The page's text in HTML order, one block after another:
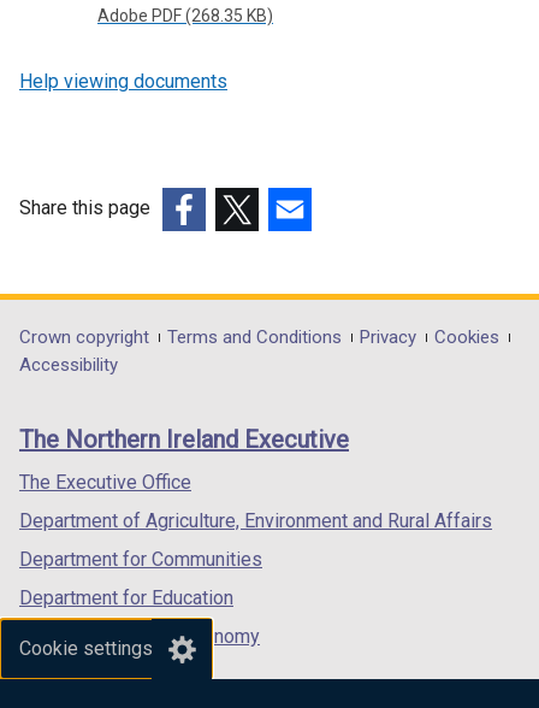
Cookie settings
Adobe PDF (268.35 KB)
Help viewing documents
Share this page
opens
in
/
tab)
opens
in
/
opens
in
/
Department
footer
links
Crown copyright Terms and Conditions Privacy
Cookies
Accessibility
The Northern Ireland Executive
The Executive Office
Department of Agriculture, Environment and Rural Affairs
Department for Communities
Department for Education
Department for the Economy
Department of Finance